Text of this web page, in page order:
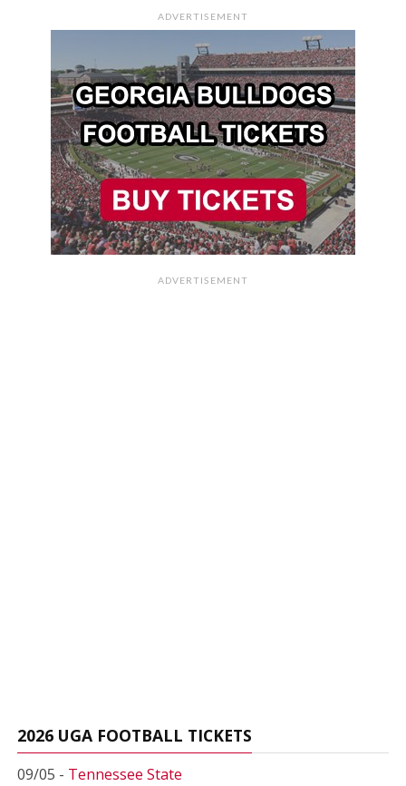
ADVERTISEMENT
ADVERTISEMENT
2026 UGA FOOTBALL TICKETS
09/05 - Tennessee State